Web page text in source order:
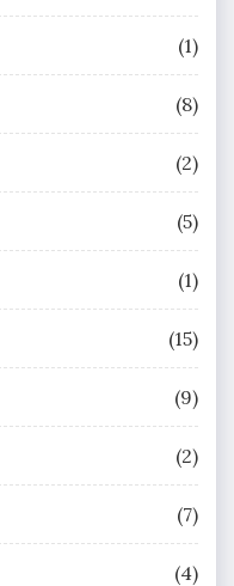
(1)
(8)
(2)
(5)
(1)
(15)
(9)
(2)
(7)
(4)